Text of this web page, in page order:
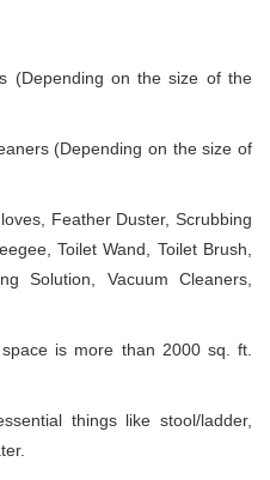
(Depending on the size of the
(Depending on the size of
Feather Duster, Scrubbing
Toilet Wand, Toilet Brush,
Solution, Vacuum Cleaners,
is more than 2000 sq. ft.
things like stool/ladder,